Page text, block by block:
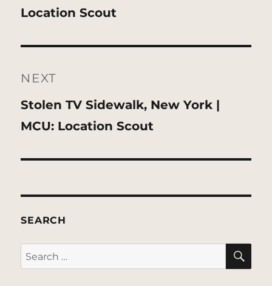
post:
Location Scout
NEXT
Next
post:
Stolen TV Sidewalk, New York |
MCU: Location Scout
SEARCH
Search
for: